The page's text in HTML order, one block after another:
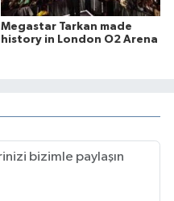
Megastar Tarkan made
history in London O2 Arena